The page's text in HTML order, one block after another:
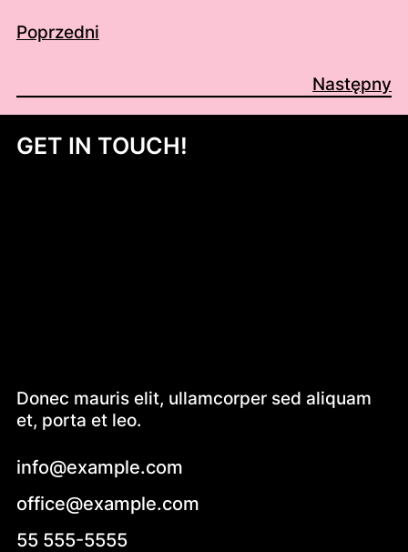
Poprzedni
Następny
GET IN TOUCH!
Donec mauris elit, ullamcorper sed aliquam
et, porta et leo.
info@example.com
office@example.com
55 555-5555